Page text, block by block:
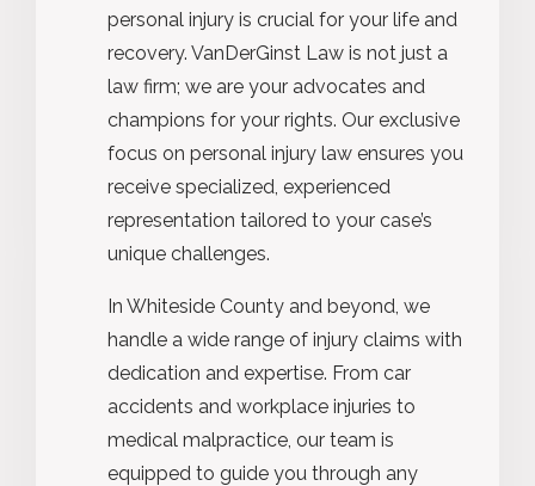
personal injury is crucial for your life and
recovery. VanDerGinst Law is not just a
law firm; we are your advocates and
champions for your rights. Our exclusive
focus on personal injury law ensures you
receive specialized, experienced
representation tailored to your case’s
unique challenges.
In Whiteside County and beyond, we
handle a wide range of injury claims with
dedication and expertise. From car
accidents and workplace injuries to
medical malpractice, our team is
equipped to guide you through any